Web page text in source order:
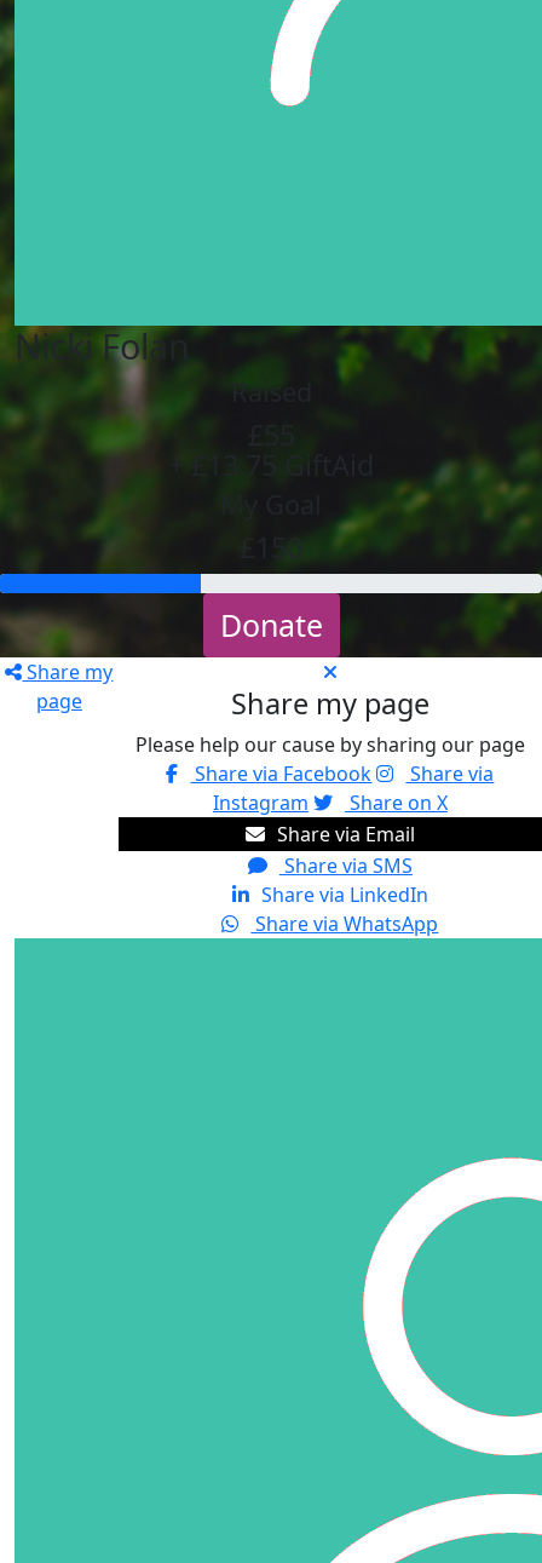
Nicki Folan
Raised
£150
Donate
Share my
page
Share my page
Please help our cause by sharing our page
Share via Facebook
Share via
Instagram
Share on X
Share via Email
Share via SMS
Share via LinkedIn
Share via WhatsApp